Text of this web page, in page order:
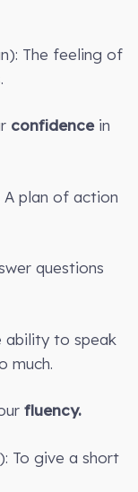
The feeling of
confidencein
plan of action
questions
ability to speak
much.
fluency.
To give a short